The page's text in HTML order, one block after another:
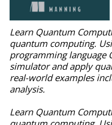
Learn Quantum Computing with Python and Q# demystifies
quantum computing.
programming language
simulator and apply
real-world examples
analysis.
Learn Quantum